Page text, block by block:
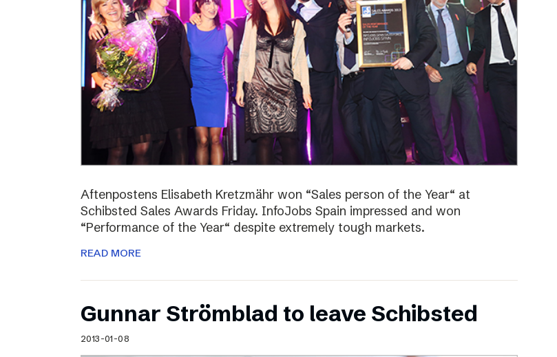
Aftenpostens Elisabeth Kretzmähr won “Sales person of the Year“ at
Schibsted Sales Awards Friday. InfoJobs Spain impressed and won
“Performance of the Year“ despite extremely tough markets.
READ MORE
Gunnar Strömblad to leave Schibsted
2013-01-08